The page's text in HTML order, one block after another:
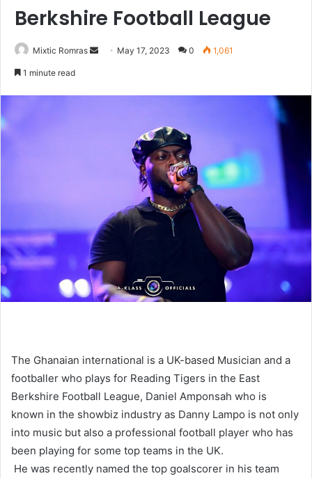
Berkshire Football League
Mixtic Romras
Send May 17, 2023 0 1,061
1 minute read
The Ghanaian international is a UK-based Musician and a
footballer who plays for Reading Tigers in the East
Berkshire Football League, Daniel Amponsah who is
known in the showbiz industry as Danny Lampo is not only
into music but also a professional football player who has
been playing for some top teams in the UK.
He was recently named the top goalscorer in his team